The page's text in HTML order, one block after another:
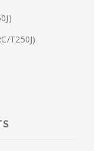
T250J)